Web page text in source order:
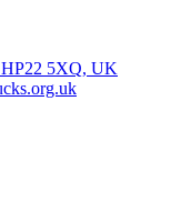
HP22 5XQ, UK